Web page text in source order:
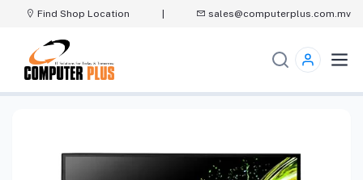
Find Shop Location sales@computerplus.com.mv